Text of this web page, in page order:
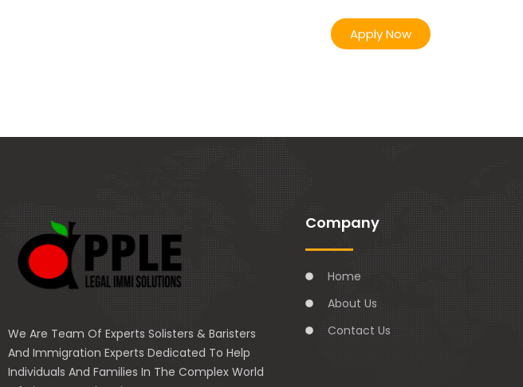
Apply Now
We Are Team Of Experts Solisters & Baristers
And Immigration Experts Dedicated To Help
Individuals And Families In The Complex World
Company
Home
About Us
Contact Us